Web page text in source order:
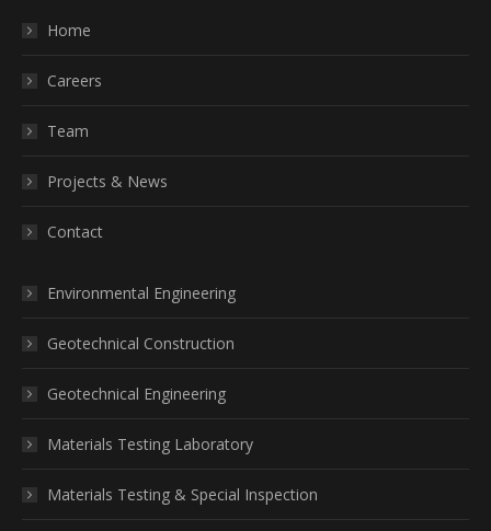
Home
Careers
Team
Projects & News
Contact
Environmental Engineering
Geotechnical Construction
Geotechnical Engineering
Materials Testing Laboratory
Materials Testing & Special Inspection